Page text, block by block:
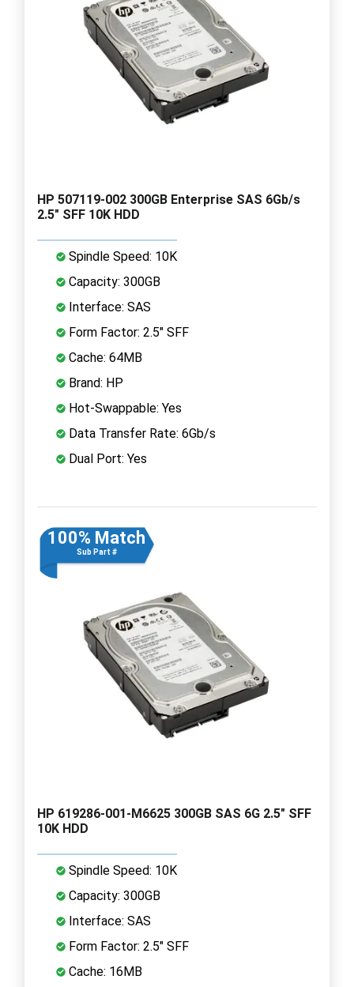
HP 507119-002 300GB Enterprise SAS 6Gb/s
2.5" SFF 10K HDD
Spindle Speed: 10K
Capacity: 300GB
Interface: SAS
Form Factor: 2.5" SFF
Cache: 64MB
Brand: HP
Hot-Swappable: Yes
Data Transfer Rate: 6Gb/s
Dual Port: Yes
100% Match
Sub Part #
HP 619286-001-M6625 300GB SAS 6G 2.5" SFF
10K HDD
Spindle Speed: 10K
Capacity: 300GB
Interface: SAS
Form Factor: 2.5" SFF
Cache: 16MB